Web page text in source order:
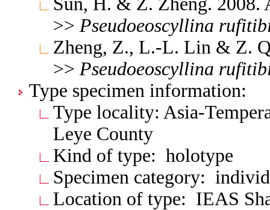
>> Pseudoeoscyllina
Zheng, Z., L.-L. Lin & Z.
>> Pseudoeoscyllina
Type specimen information:
Type locality: Asia-
Leye County
Kind of type: holotype
Specimen category:
Location of type: IEAS